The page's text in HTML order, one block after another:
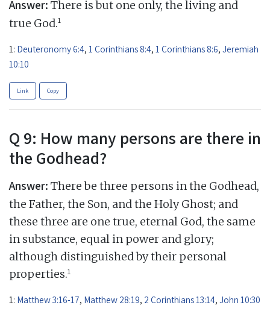
Answer: There is but one only, the living and
true God.1
1: Deuteronomy 6:4, 1 Corinthians 8:4, 1 Corinthians 8:6, Jeremiah
10:10
Link Copy
Q 9: How many persons are there in
the Godhead?
Answer: There be three persons in the Godhead,
the Father, the Son, and the Holy Ghost; and
these three are one true, eternal God, the same
in substance, equal in power and glory;
although distinguished by their personal
properties.1
1: Matthew 3:16-17, Matthew 28:19, 2 Corinthians 13:14, John 10:30